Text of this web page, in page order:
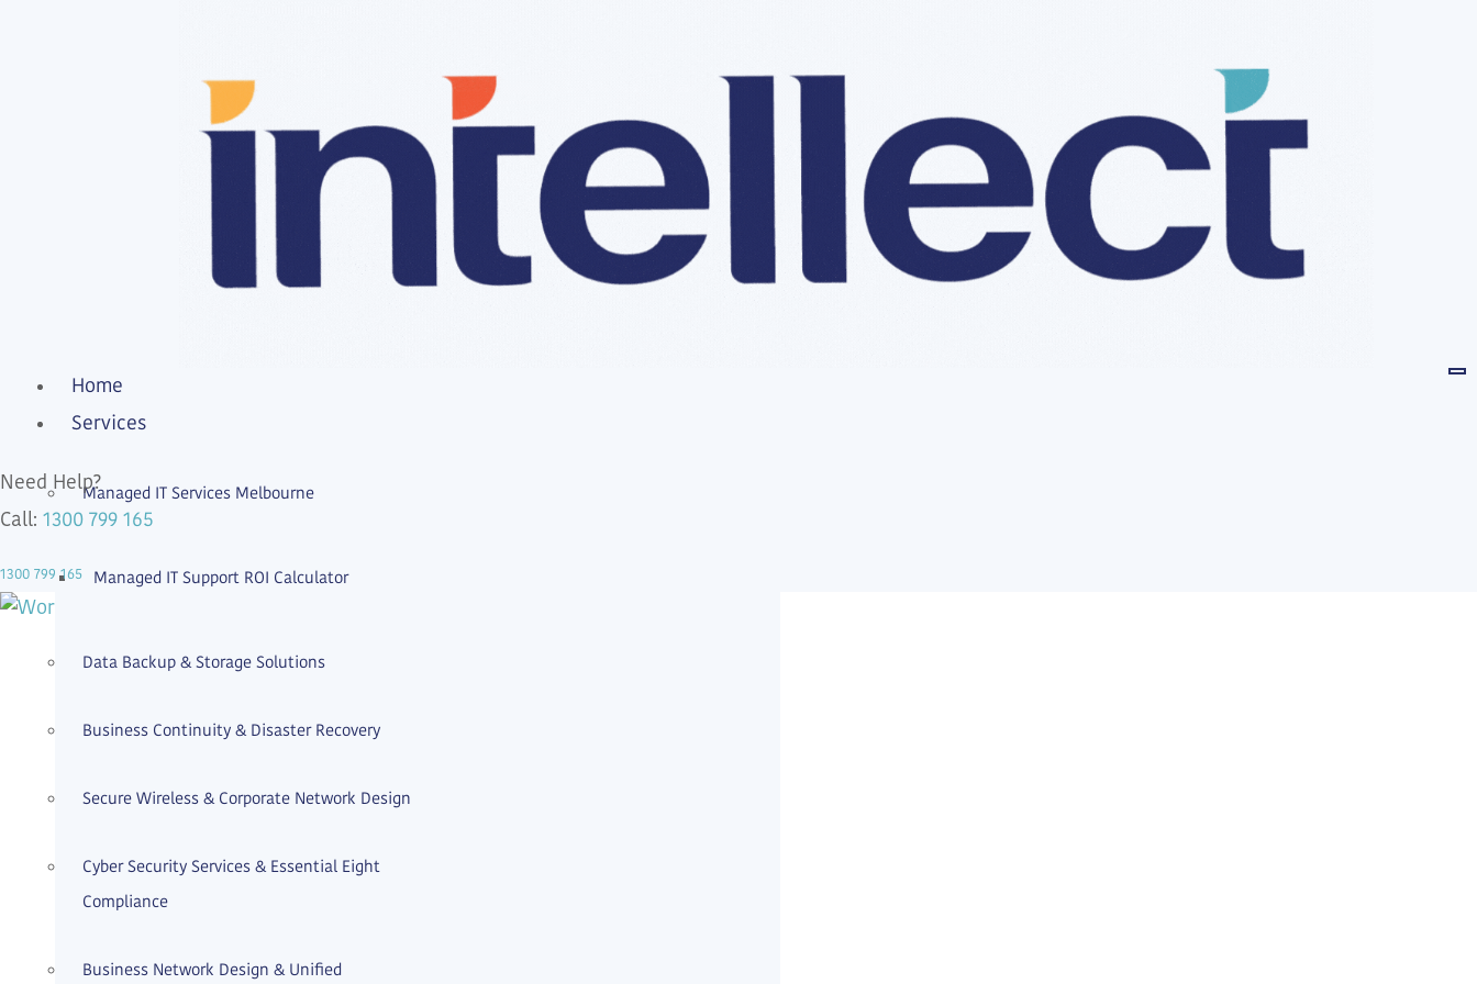
Home
Services
Managed IT Services Melbourne
Managed IT Support ROI Calculator
Data Backup & Storage Solutions
Business Continuity & Disaster Recovery
Secure Wireless & Corporate Network Design
Cyber Security Services & Essential Eight
Compliance
Business Network Design & Unified
Need Help?
Call: 1300 799 165
1300 799 165